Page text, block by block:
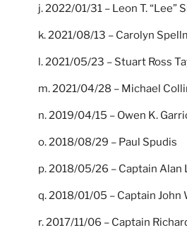
j. 2022/01/31 – Leon T. “Lee”
k. 2021/08/13 – Carolyn
l. 2021/05/23 – Stuart Ross
m. 2021/04/28 – Michael
n. 2019/04/15 – Owen K.
o. 2018/08/29 – Paul Spudis
p. 2018/05/26 – Captain Alan
q. 2018/01/05 – Captain John
r. 2017/11/06 – Captain